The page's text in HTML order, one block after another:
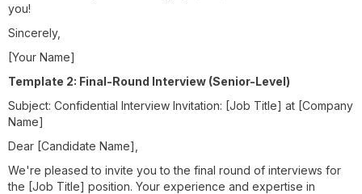
you!
Sincerely,
[Your Name]
Template 2: Final-Round Interview (Senior-Level)
Subject: Confidential Interview Invitation: [Job Title] at [Company
Name]
Dear [Candidate Name],
We're pleased to invite you to the final round of interviews for
the [Job Title] position. Your experience and expertise in